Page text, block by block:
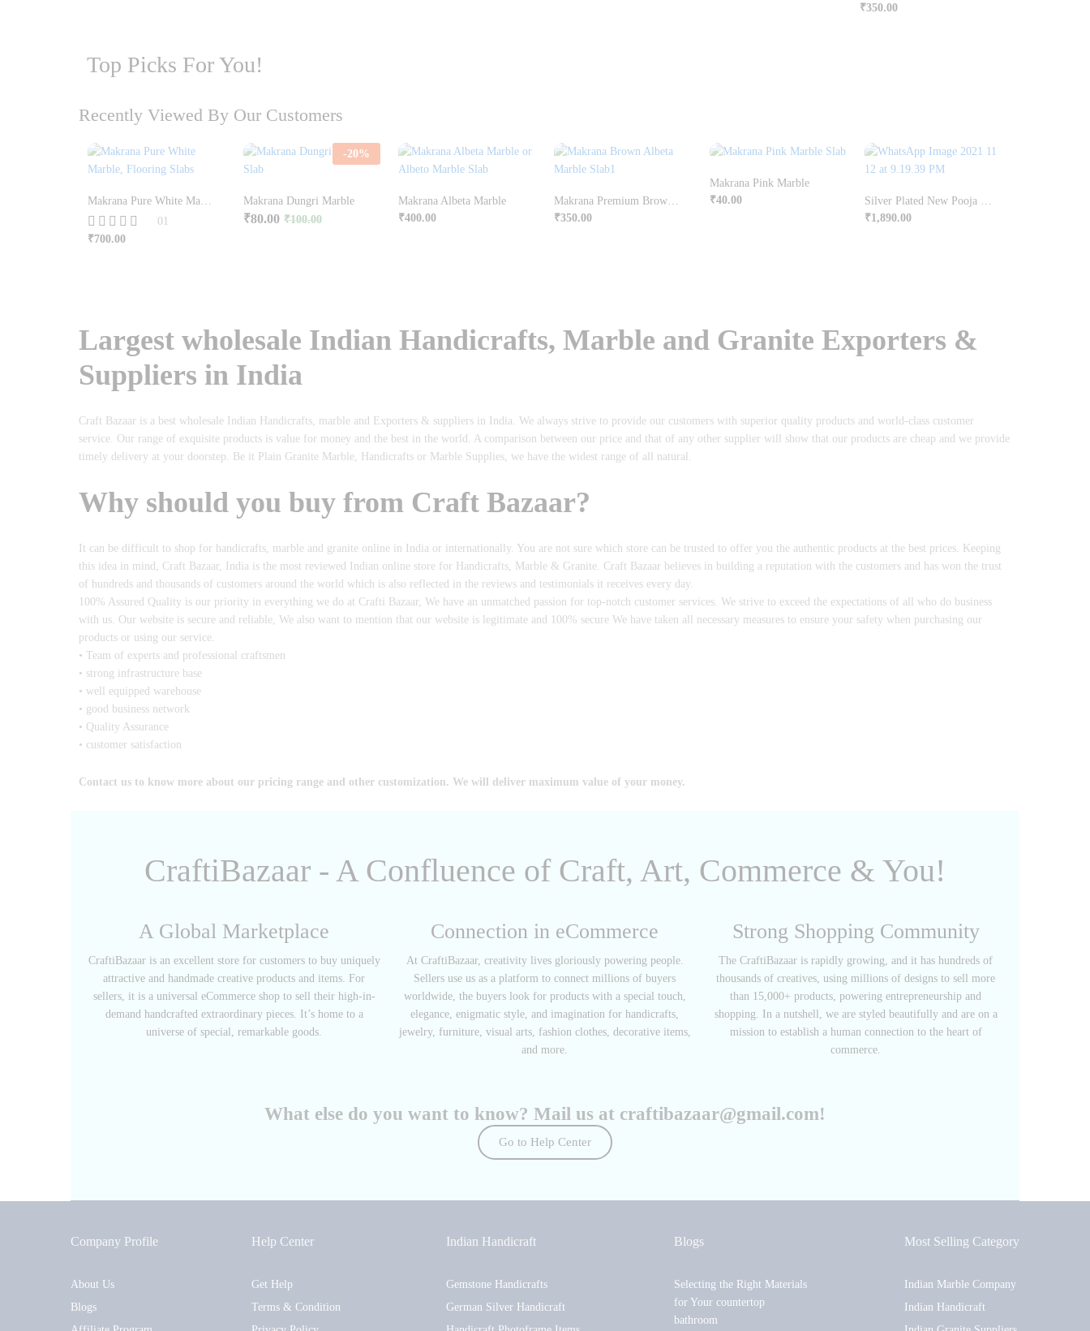
₹350.00
Top Picks For You!
Recently Viewed By Our Customers
Rated
01
₹700.00
-20%
Makrana Dungri Marble
₹80.00 ₹100.00
Makrana Albeta Marble
₹400.00
Makrana Premium Brown Albeta Marble
₹350.00
Makrana Pink Marble
₹40.00
₹1,890.00
Largest wholesale Indian Handicrafts, Marble and Granite Exporters &
Suppliers in India
Craft Bazaar is a best wholesale Indian Handicrafts, marble and Exporters & suppliers in India. We always strive to provide our customers with superior quality products and world-class customer
service. Our range of exquisite products is value for money and the best in the world. A comparison between our price and that of any other supplier will show that our products are cheap and we provide
timely delivery at your doorstep. Be it Plain Granite Marble, Handicrafts or Marble Supplies, we have the widest range of all natural.
Why should you buy from Craft Bazaar?
It can be difficult to shop for handicrafts, marble and granite online in India or internationally. You are not sure which store can be trusted to offer you the authentic products at the best prices. Keeping
this idea in mind, Craft Bazaar, India is the most reviewed Indian online store for Handicrafts, Marble & Granite. Craft Bazaar believes in building a reputation with the customers and has won the trust
of hundreds and thousands of customers around the world which is also reflected in the reviews and testimonials it receives every day.
100% Assured Quality is our priority in everything we do at Crafti Bazaar, We have an unmatched passion for top-notch customer services. We strive to exceed the expectations of all who do business
with us. Our website is secure and reliable, We also want to mention that our website is legitimate and 100% secure We have taken all necessary measures to ensure your safety when purchasing our
products or using our service.
• Team of experts and professional craftsmen
• strong infrastructure base
• well equipped warehouse
• good business network
• Quality Assurance
• customer satisfaction
Contact us to know more about our pricing range and other customization. We will deliver maximum value of your money.
CraftiBazaar - A Confluence of Craft, Art, Commerce & You!
A Global Marketplace
CraftiBazaar is an excellent store for customers to buy uniquely
attractive and handmade creative products and items. For
sellers, it is a universal eCommerce shop to sell their high-in-
demand handcrafted extraordinary pieces. It’s home to a
universe of special, remarkable goods.
Connection in eCommerce
At CraftiBazaar, creativity lives gloriously powering people.
Sellers use us as a platform to connect millions of buyers
worldwide, the buyers look for products with a special touch,
elegance, enigmatic style, and imagination for handicrafts,
jewelry, furniture, visual arts, fashion clothes, decorative items,
and more.
Strong Shopping Community
The CraftiBazaar is rapidly growing, and it has hundreds of
thousands of creatives, using millions of designs to sell more
than 15,000+ products, powering entrepreneurship and
shopping. In a nutshell, we are styled beautifully and are on a
mission to establish a human connection to the heart of
commerce.
What else do you want to know? Mail us at craftibazaar@gmail.com!
Go to Help Center
Company Profile
About Us
Blogs
Help Center
Get Help
Terms & Condition
Indian Handicraft
Gemstone Handicrafts
German Silver Handicraft
Blogs
Selecting the Right Materials
for Your countertop
bathroom
Most Selling Category
Indian Marble Company
Indian Handicraft